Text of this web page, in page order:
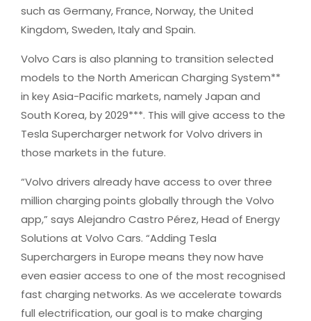
such as Germany, France, Norway, the United
Kingdom, Sweden, Italy and Spain.
Volvo Cars is also planning to transition selected
models to the North American Charging System**
in key Asia-Pacific markets, namely Japan and
South Korea, by 2029***. This will give access to the
Tesla Supercharger network for Volvo drivers in
those markets in the future.
“Volvo drivers already have access to over three
million charging points globally through the Volvo
app,” says Alejandro Castro Pérez, Head of Energy
Solutions at Volvo Cars. “Adding Tesla
Superchargers in Europe means they now have
even easier access to one of the most recognised
fast charging networks. As we accelerate towards
full electrification, our goal is to make charging